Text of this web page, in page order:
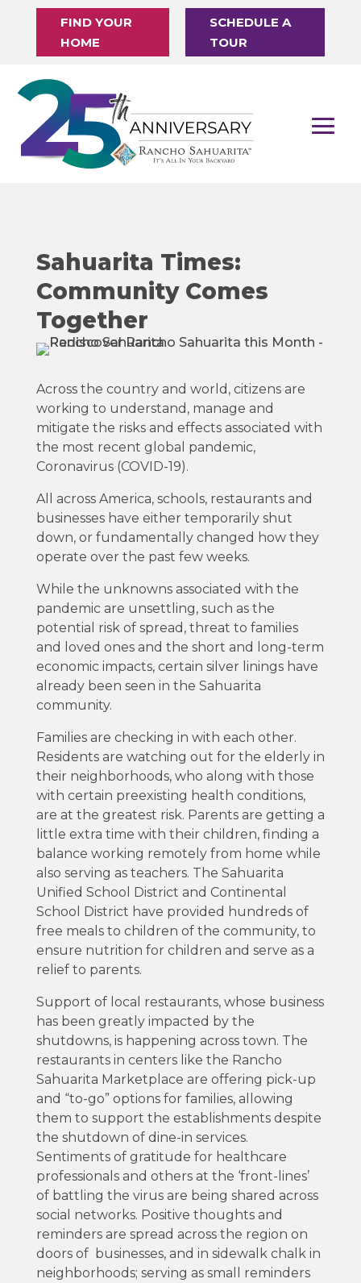
FIND YOUR
HOME
SCHEDULE A
TOUR
Sahuarita Times:
Community Comes
Together
Across the country and world, citizens are
working to understand, manage and
mitigate the risks and effects associated with
the most recent global pandemic,
Coronavirus (COVID-19).
All across America, schools, restaurants and
businesses have either temporarily shut
down, or fundamentally changed how they
operate over the past few weeks.
While the unknowns associated with the
pandemic are unsettling, such as the
potential risk of spread, threat to families
and loved ones and the short and long-term
economic impacts, certain silver linings have
already been seen in the Sahuarita
community.
Families are checking in with each other.
Residents are watching out for the elderly in
their neighborhoods, who along with those
with certain preexisting health conditions,
are at the greatest risk. Parents are getting a
little extra time with their children, finding a
balance working remotely from home while
also serving as teachers. The Sahuarita
Unified School District and Continental
School District have provided hundreds of
free meals to children of the community, to
ensure nutrition for children and serve as a
relief to parents.
Support of local restaurants, whose business
has been greatly impacted by the
shutdowns, is happening across town. The
restaurants in centers like the Rancho
Sahuarita Marketplace are offering pick-up
and “to-go” options for families, allowing
them to support the establishments despite
the shutdown of dine-in services.
Sentiments of gratitude for healthcare
professionals and others at the ‘front-lines’
of battling the virus are being shared across
social networks. Positive thoughts and
reminders are spread across the region on
doors of businesses, and in sidewalk chalk in
neighborhoods; serving as small reminders